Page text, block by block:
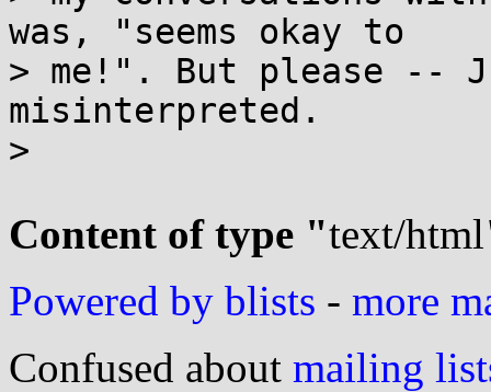
was, "seems okay to
> me!". But please --
misinterpreted.
>
Content of type "text/html
Powered by blists - more
Confused about mailing